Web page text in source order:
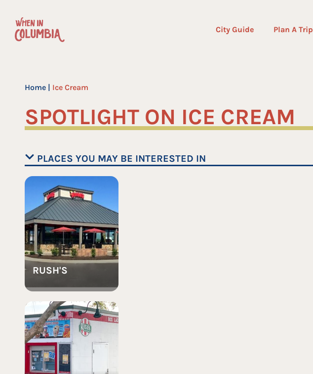
content
City Guide Plan A Trip
Home | Ice Cream
SPOTLIGHT ON ICE CREAM
PLACES YOU MAY BE INTERESTED IN
RUSH'S